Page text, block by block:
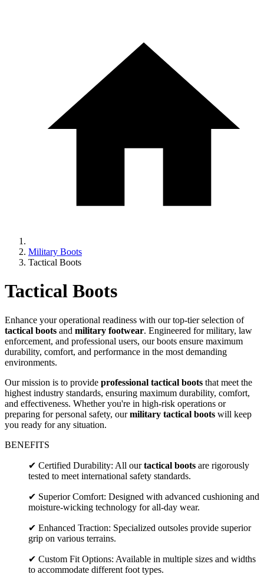
Military Boots
Tactical Boots
Tactical Boots
Enhance your operational readiness with our top-tier selection of
tactical boots and military footwear. Engineered for military, law
enforcement, and professional users, our boots ensure maximum
durability, comfort, and performance in the most demanding
environments.
Our mission is to provide professional tactical boots that meet the
highest industry standards, ensuring maximum durability, comfort,
and effectiveness. Whether you're in high-risk operations or
preparing for personal safety, ourmilitary tactical boots will keep
you ready for any situation.
BENEFITS
✔ Certified Durability: All ourtactical boots are rigorously
tested to meet international safety standards.
✔ Superior Comfort: Designed with advanced cushioning and
moisture-wicking technology for all-day wear.
✔ Enhanced Traction: Specialized outsoles provide superior
grip on various terrains.
✔ Custom Fit Options: Available in multiple sizes and widths
to accommodate different foot types.